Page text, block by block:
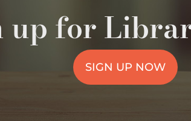
up for
SIGN UP NOW